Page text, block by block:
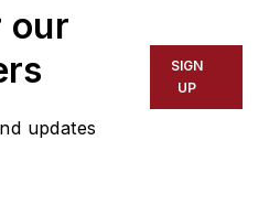
our
updates
SIGN
UP